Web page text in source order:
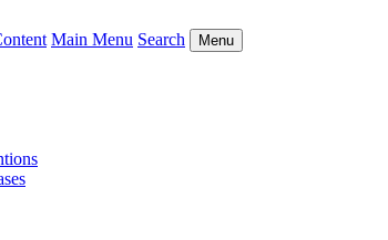
Main Menu Search Menu